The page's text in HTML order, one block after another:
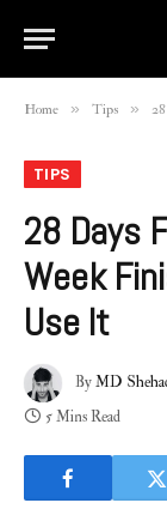
Home » Tips »
TIPS
28 Days
Week
Use It
ByMD
5 Mins Read